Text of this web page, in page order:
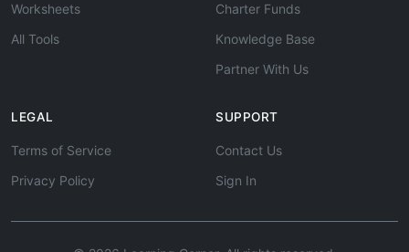
Worksheets
All Tools
Charter Funds
Knowledge Base
Partner With Us
LEGAL
Terms of Service
Privacy Policy
SUPPORT
Contact Us
Sign In